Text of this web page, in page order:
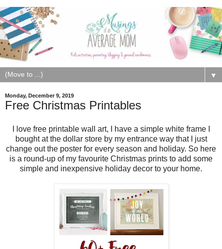
▼
Monday, December 9, 2019
Free Christmas Printables
I love free printable wall art, I have a simple white frame I
bought at the dollar store by my entrance way that I just
change out the poster for every season and holiday. So here
is a round-up of my favourite Christmas prints to add some
simple and inexpensive holiday decor to your home.